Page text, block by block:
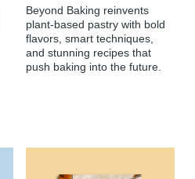
Beyond Baking reinvents
plant-based pastry with bold
flavors, smart techniques,
and stunning recipes that
push baking into the future.